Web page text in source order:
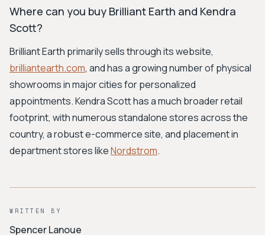
Where can you buy Brilliant Earth and Kendra
Scott?
Brilliant Earth primarily sells through its website,
brilliantearth.com, and has a growing number of physical
showrooms in major cities for personalized
appointments. Kendra Scott has a much broader retail
footprint, with numerous standalone stores across the
country, a robust e-commerce site, and placement in
department stores likeNordstrom.
WRITTEN BY
Spencer Lanoue